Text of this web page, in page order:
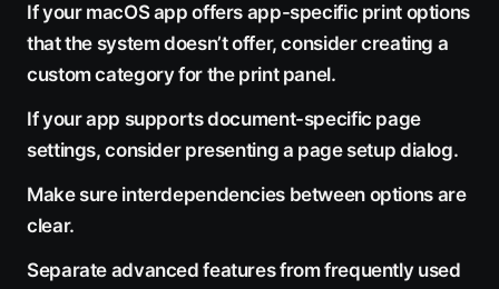
If your macOS app offers app-specific print options
that the system doesn’t offer, consider creating a
custom category for the print panel.
If your app supports document-specific page
settings, consider presenting a page setup dialog.
Make sure interdependencies between options are
clear.
Separate advanced features from frequently used